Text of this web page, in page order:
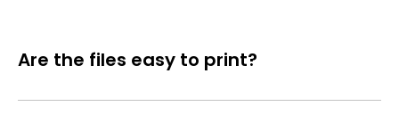
Are the files easy to print?